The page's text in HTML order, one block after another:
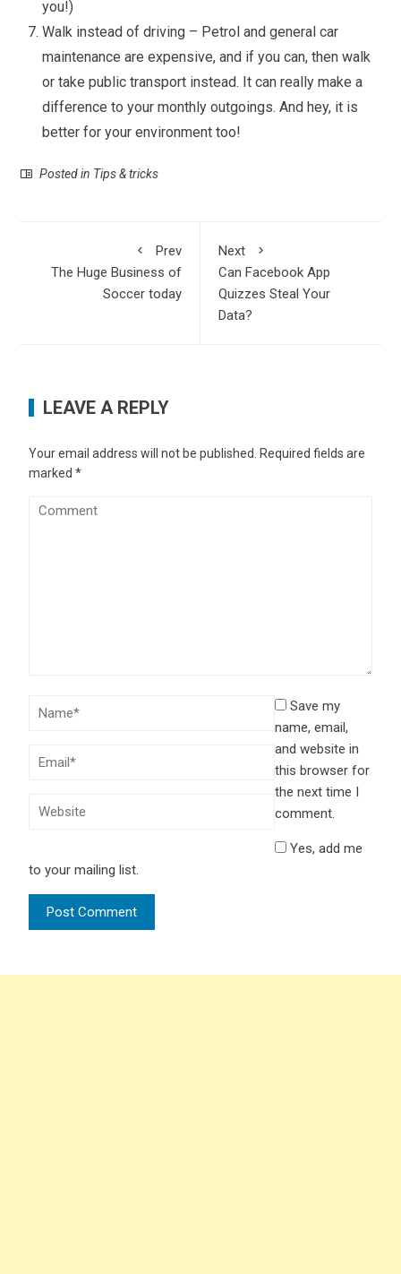
you!)
Walk instead of driving – Petrol and general car
maintenance are expensive, and if you can, then walk
or take public transport instead. It can really make a
difference to your monthly outgoings. And hey, it is
better for your environment too!
Posted in Tips & tricks
Prev
The Huge Business of
Soccer today
Next
Can Facebook App
Quizzes Steal Your
Data?
LEAVE A REPLY
Your email address will not be published. Required fields are
marked*
Save my
name, email,
and website in
this browser for
the next time I
comment.
Yes, add me
to your mailing list.